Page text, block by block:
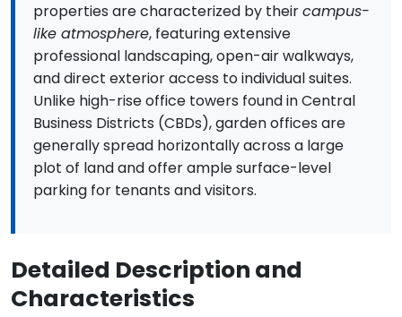
properties are characterized by theircampus-
like atmosphere, featuring extensive
professional landscaping, open-air walkways,
and direct exterior access to individual suites.
Unlike high-rise office towers found in Central
Business Districts (CBDs), garden offices are
generally spread horizontally across a large
plot of land and offer ample surface-level
parking for tenants and visitors.
Detailed Description and
Characteristics